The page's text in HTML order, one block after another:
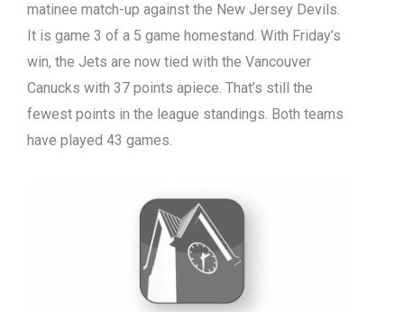
matinee match-up against the New Jersey Devils.
It is game 3 of a 5 game homestand. With Friday’s
win, the Jets are now tied with the Vancouver
Canucks with 37 points apiece. That’s still the
fewest points in the league standings. Both teams
have played 43 games.